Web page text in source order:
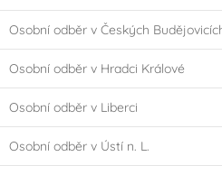
Osobní odběr v Českých
Osobní odběr v Hradci Králové
Osobní odběr v Liberci
Osobní odběr v Ústí n. L.